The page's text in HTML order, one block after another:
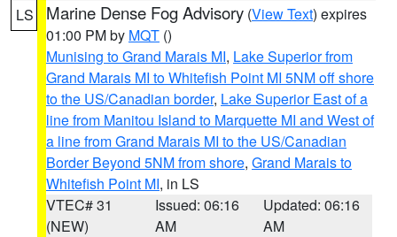
LS Marine Dense Fog Advisory (View Text) expires
01:00 PM by MQT ()
Munising to Grand Marais MI, Lake Superior from
Grand Marais MI to Whitefish Point MI 5NM off shore
to the US/Canadian border, Lake Superior East of a
line from Manitou Island to Marquette MI and West of
a line from Grand Marais MI to the US/Canadian
Border Beyond 5NM from shore, Grand Marais to
Whitefish Point MI, in LS
VTEC# 31
(NEW)
Issued: 06:16
AM
Updated: 06:16
AM